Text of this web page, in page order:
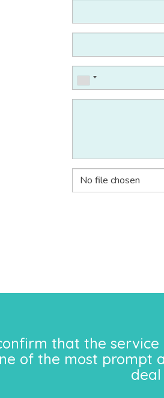
No file chosen
that the
of the most prompt
deal